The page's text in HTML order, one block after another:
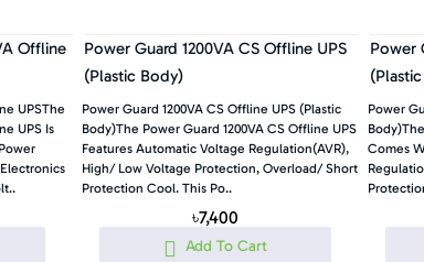
Offline
UPSThe
Power Guard 1200VA CS Offline UPS
(Plastic Body)
Power Guard 1200VA CS Offline UPS (Plastic
Body)The Power Guard 1200VA CS Offline UPS
Features Automatic Voltage Regulation(AVR),
High/ Low Voltage Protection, Overload/ Short
Protection Cool. This Po..
৳7,400
Add To Cart
Power
Power
Body)The Power Guard 650VA CS Offline UPS
Comes